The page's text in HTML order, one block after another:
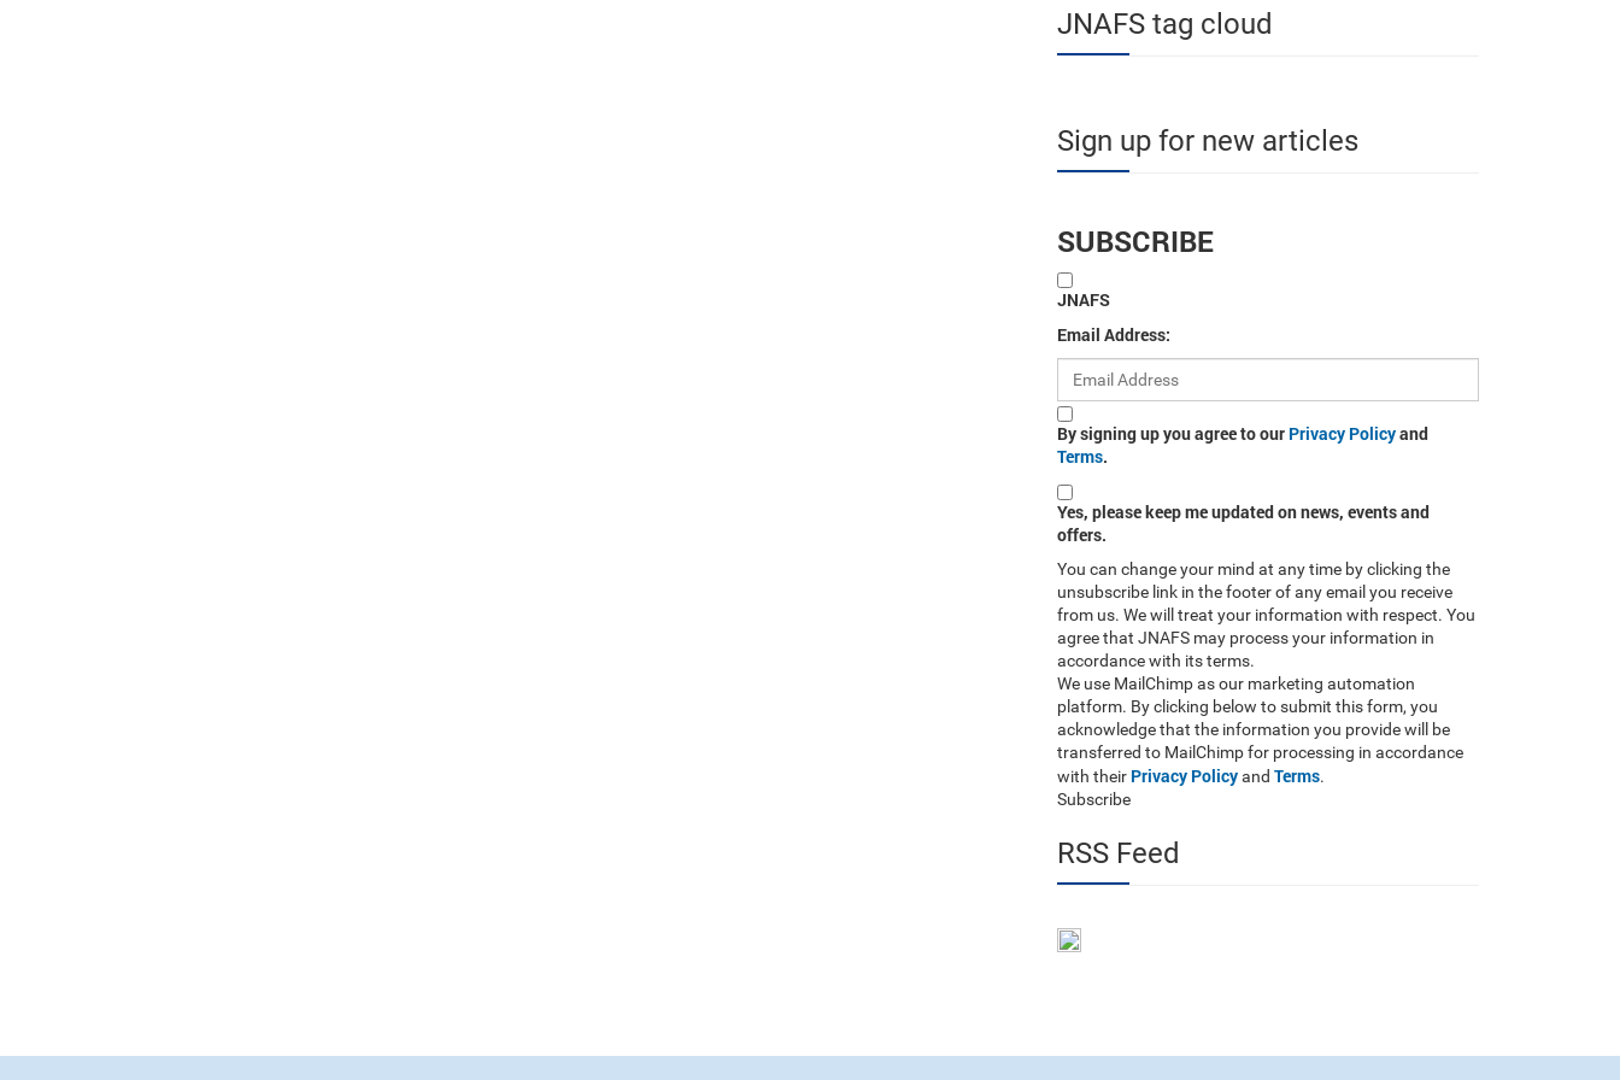
JNAFS tag cloud
Sign up for new articles
SUBSCRIBE
JNAFS
Email Address:
By signing up you agree to our Privacy Policyand
Terms.
Yes, please keep me updated on news, events and
offers.
You can change your mind at any time by clicking the
unsubscribe link in the footer of any email you receive
from us. We will treat your information with respect. You
agree that JNAFS may process your information in
accordance with its terms.
We use MailChimp as our marketing automation
platform. By clicking below to submit this form, you
acknowledge that the information you provide will be
transferred to MailChimp for processing in accordance
with their Privacy Policyand Terms.
Subscribe
RSS Feed